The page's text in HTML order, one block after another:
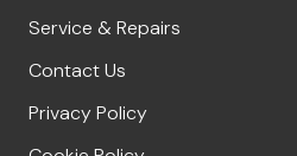
Service & Repairs
Contact Us
Privacy Policy